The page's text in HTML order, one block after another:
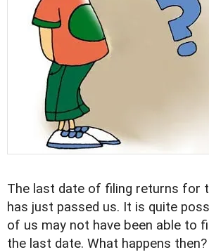
The last date of filing returns for
has just passed us. It is quite
of us may not have been able to
the last date. What happens